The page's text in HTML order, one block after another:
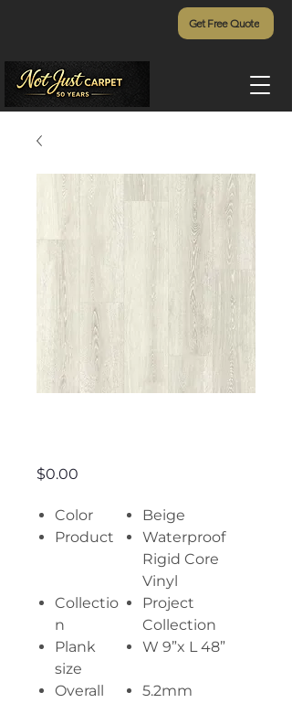
Get Free Quote
$0.00
Color
Beige
Product
Waterproof
Rigid Core
Vinyl
Collectio
n
Project
Collection
Plank
size
W 9”x L 48”
Overall
5.2mm